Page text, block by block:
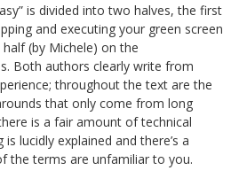
is divided into two halves, the first
and executing your green screen
(by Michele) on the
Both authors clearly write from
throughout the text are the
that only come from long
is a fair amount of technical
lucidly explained and there’s a
the terms are unfamiliar to you.